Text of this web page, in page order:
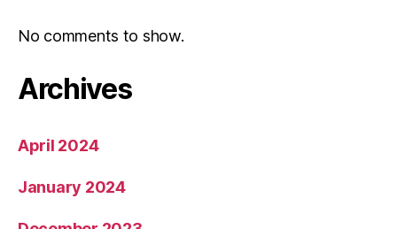
No comments to show.
Archives
April 2024
January 2024